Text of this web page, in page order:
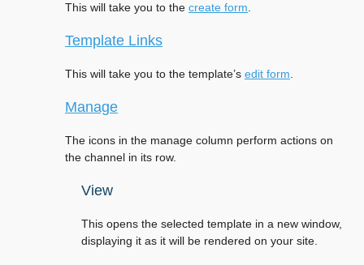
This will take you to the create form
Template Links
This will take you to the template’s edit form
Manage
The icons in the manage column perform actions on
the channel in its row.
View
This opens the selected template in a new window,
displaying it as it will be rendered on your site.